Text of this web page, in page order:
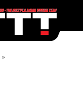
»